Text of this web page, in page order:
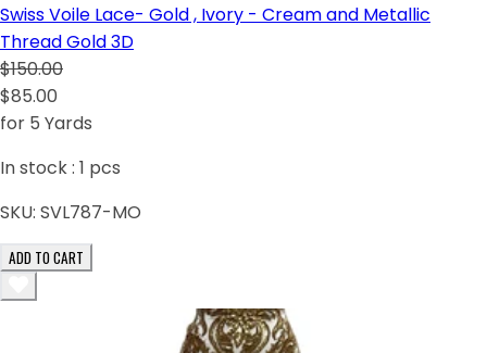
Swiss Voile Lace- Gold , Ivory - Cream and Metallic
Thread Gold 3D
$150.00
$85.00
for 5 Yards
In stock : 1 pcs
SKU: SVL787-MO
ADD TO CART